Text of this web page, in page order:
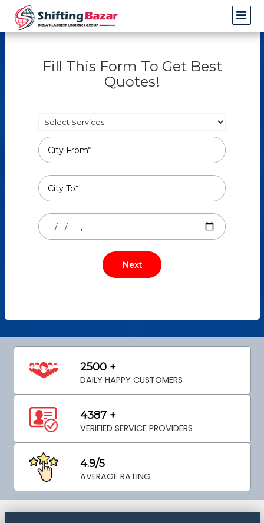
Fill This Form To Get Best
Quotes!
2500 +
DAILY HAPPY CUSTOMERS
4387 +
VERIFIED SERVICE PROVIDERS
4.9/5
AVERAGE RATING